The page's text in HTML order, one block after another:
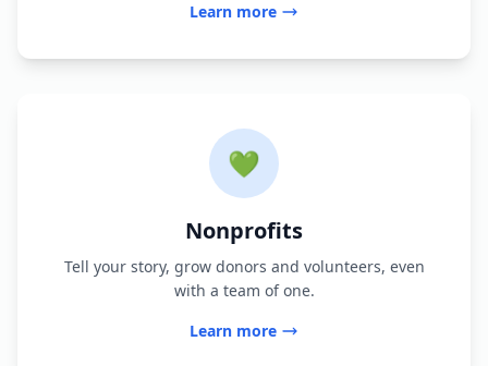
Learn more
💚
Nonprofits
Tell your story, grow donors and volunteers, even
with a team of one.
Learn more